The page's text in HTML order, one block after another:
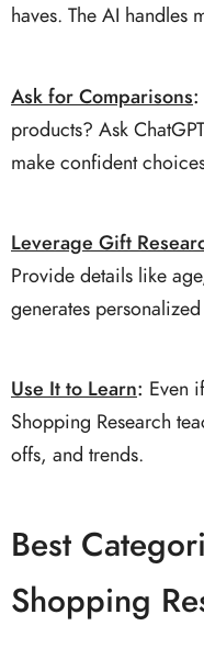
haves. The AI handles
Ask for Comparisons:
products? Ask
make confident
Leverage Gift
Provide details like
generates
Use It to Learn: Even
Shopping Research
offs, and trends.
Best
Shopping